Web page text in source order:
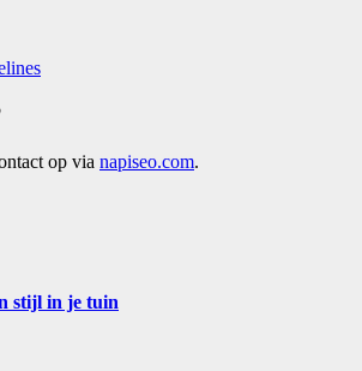
op via napiseo.com.
stijl in je tuin